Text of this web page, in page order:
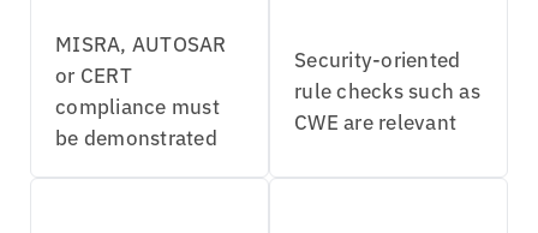
MISRA, AUTOSAR
or CERT
compliance must
be demonstrated
Security-oriented
rule checks such as
CWE are relevant